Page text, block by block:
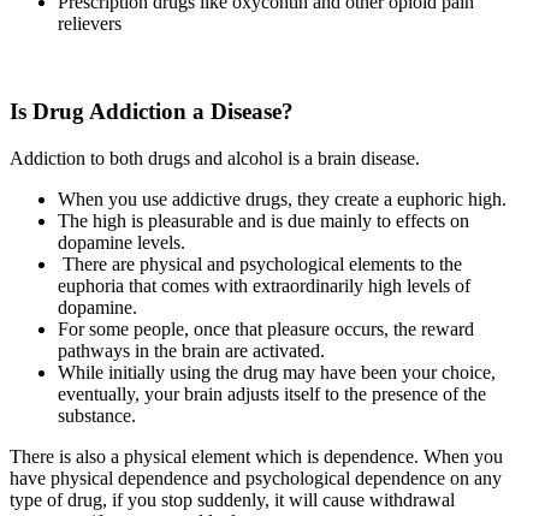
relievers
Is Drug Addiction a Disease?
Addiction to both drugs and alcohol is a brain disease.
When you use addictive drugs, they create a euphoric high.
The high is pleasurable and is due mainly to effects on
dopamine levels.
There are physical and psychological elements to the
euphoria that comes with extraordinarily high levels of
dopamine.
For some people, once that pleasure occurs, the reward
pathways in the brain are activated.
While initially using the drug may have been your choice,
eventually, your brain adjusts itself to the presence of the
substance.
There is also a physical element which is dependence. When you
have physical dependence and psychological dependence on any
type of drug, if you stop suddenly, it will cause withdrawal